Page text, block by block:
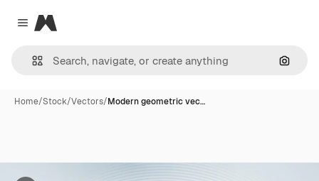
Close menu
Magnific
Home/Stock/Vectors/Modern geometric vec…